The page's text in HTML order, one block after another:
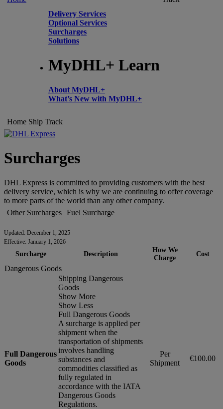
Delivery Services
Optional Services
Surcharges
Solutions
MyDHL+ Learn
About MyDHL+
What’s New with MyDHL+
Home Ship Track
Surcharges
DHL Express is committed to providing customers with the best
delivery service, which is why we are continuing to offer coverage
to more parts of the world than any other company.
Other Surcharges Fuel Surcharge
Updated: December 1, 2025
Effective: January 1, 2026
Surcharge Description
How We
Charge
Cost
Dangerous Goods
Full Dangerous
Goods
Shipping Dangerous
Goods
Show More
Show Less
Full Dangerous Goods
A surcharge is applied per
shipment when the
transportation of shipments
involves handling
substances and
commodities classified as
fully regulated in
accordance with the IATA
Dangerous Goods
Regulations.
Per
Shipment
€100.00